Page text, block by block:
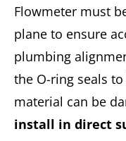
Flowmeter must
plane to ensure
plumbing
the O-ring seals
material can be
install in direct